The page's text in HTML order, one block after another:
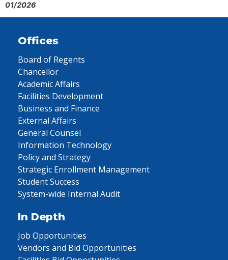
01/2026
Offices
Board of Regents
Chancellor
Academic Affairs
Facilities Development
Business and Finance
External Affairs
General Counsel
Information Technology
Policy and Strategy
Strategic Enrollment Management
Student Success
System-wide Internal Audit
In Depth
Job Opportunities
Vendors and Bid Opportunities